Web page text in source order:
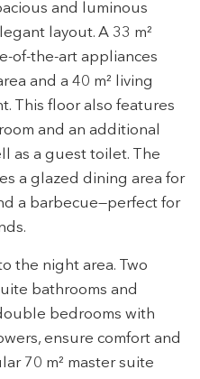
and luminous
layout. A 33 m²
of-the-art appliances
and a 40 m² living
This floor also features
and an additional
as a guest toilet. The
a glazed dining area for
a barbecue—perfect for
the night area. Two
bathrooms and
bedrooms with
ensure comfort and
70 m² master suite
Always active
to collect information in
you continue browsing,
user has the possibility of
if he so wishes, to
on his hard drive,
that such action may cause
of the behavior of
collected
to measure the activity
based on the analysis of
of the service. They
information to
and to offer a better
products.